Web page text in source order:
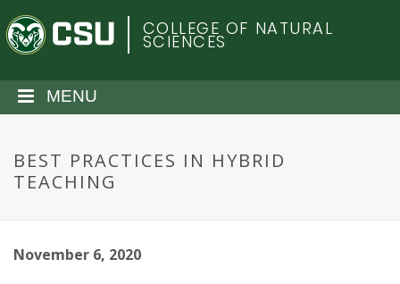
o
C
o
l
o
a
COLLEGE OF NATURAL
SCIENCES
MENU
BEST PRACTICES IN HYBRID
TEACHING
November 6, 2020